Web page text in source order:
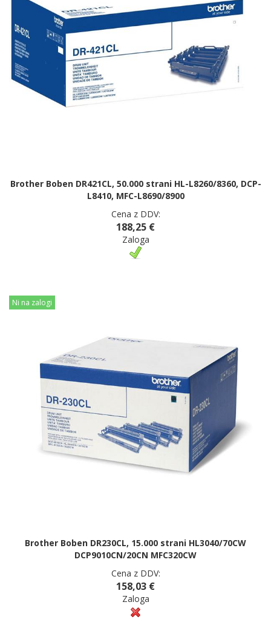
Brother Boben DR421CL, 50.000 strani HL-L8260/8360, DCP-
L8410, MFC-L8690/8900
Cena z DDV:
188,25 €
Zaloga
Ni na zalogi
Brother Boben DR230CL, 15.000 strani HL3040/70CW
DCP9010CN/20CN MFC320CW
Cena z DDV:
158,03 €
Zaloga